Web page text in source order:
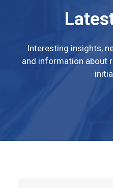
Interesting insights,
and information about